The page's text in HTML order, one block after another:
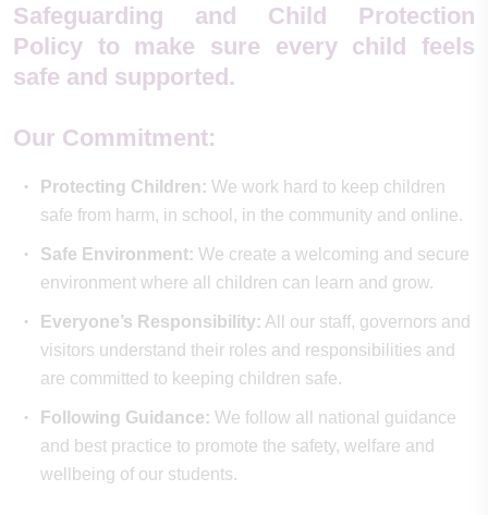
Safeguarding and Child Protection
Policy to make sure every child feels
safe and supported.
Our Commitment:
Protecting Children: We work hard to keep children
safe from harm, in school, in the community and online.
Safe Environment: We create a welcoming and secure
environment where all children can learn and grow.
Everyone’s Responsibility: All our staff, governors and
visitors understand their roles and responsibilities and
are committed to keeping children safe.
Following Guidance: We follow all national guidance
and best practice to promote the safety, welfare and
wellbeing of our students.